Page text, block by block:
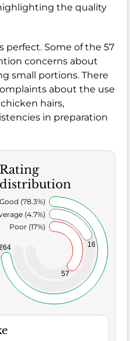
the quality
perfect. Some of the 57
concerns about
small portions. There
about the use
hairs,
in preparation
Rating
distribution
57
16
Poor (17%)
(4.7%)
Good (78.3%)